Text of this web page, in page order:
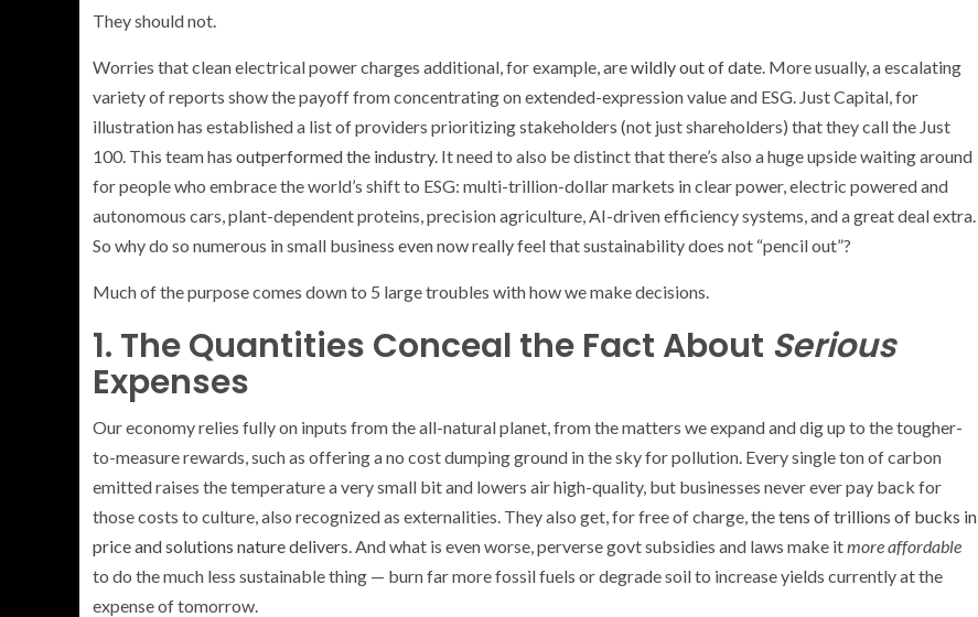
They should not.
Worries that clean electrical power charges additional, for example, arewildly out of date . More usually, a escalating
variety of reports show the payoff from concentrating on extended-expression value and ESG. Just Capital, for
illustration has established a list of providers prioritizing stakeholders (not just shareholders) that they call the Just
100. This team has outperformed the industry. It need to also be distinct that there’s also a huge upside waiting around
for people who embrace the world’s shift to ESG: multi-trillion-dollar markets in clear power, electric powered and
autonomous cars, plant-dependent proteins, precision agriculture, AI-driven efficiency systems, and a great deal extra.
So why do so numerous in small business even now really feel that sustainability does not “pencil out”?
Much of the purpose comes down to 5 large troubles with how we make decisions.
1. The Quantities Conceal the Fact About Serious
Expenses
Our economy relies fully on inputs from the all-natural planet, from the matters we expand and dig up to the tougher-
to-measure rewards, such as offering a no cost dumping ground in the sky for pollution. Every single ton of carbon
emitted raises the temperature a very small bit and lowers air high-quality, but businesses never ever pay back for
those costs to culture, also recognized as externalities. They also get, for free of charge, thetens of trillions of bucks in
price and solutions nature delivers . And what is even worse, perverse govt subsidies and laws make itmore affordable
to do the much less sustainable thing — burn far more fossil fuels or degrade soil to increase yields currently at the
expense of tomorrow.